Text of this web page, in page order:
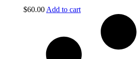
$60.00 Add to cart